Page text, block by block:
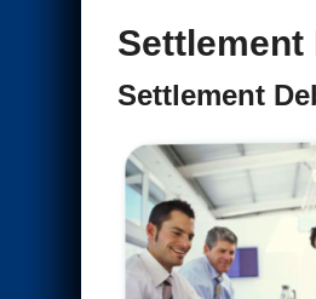
Settlement
Settlement